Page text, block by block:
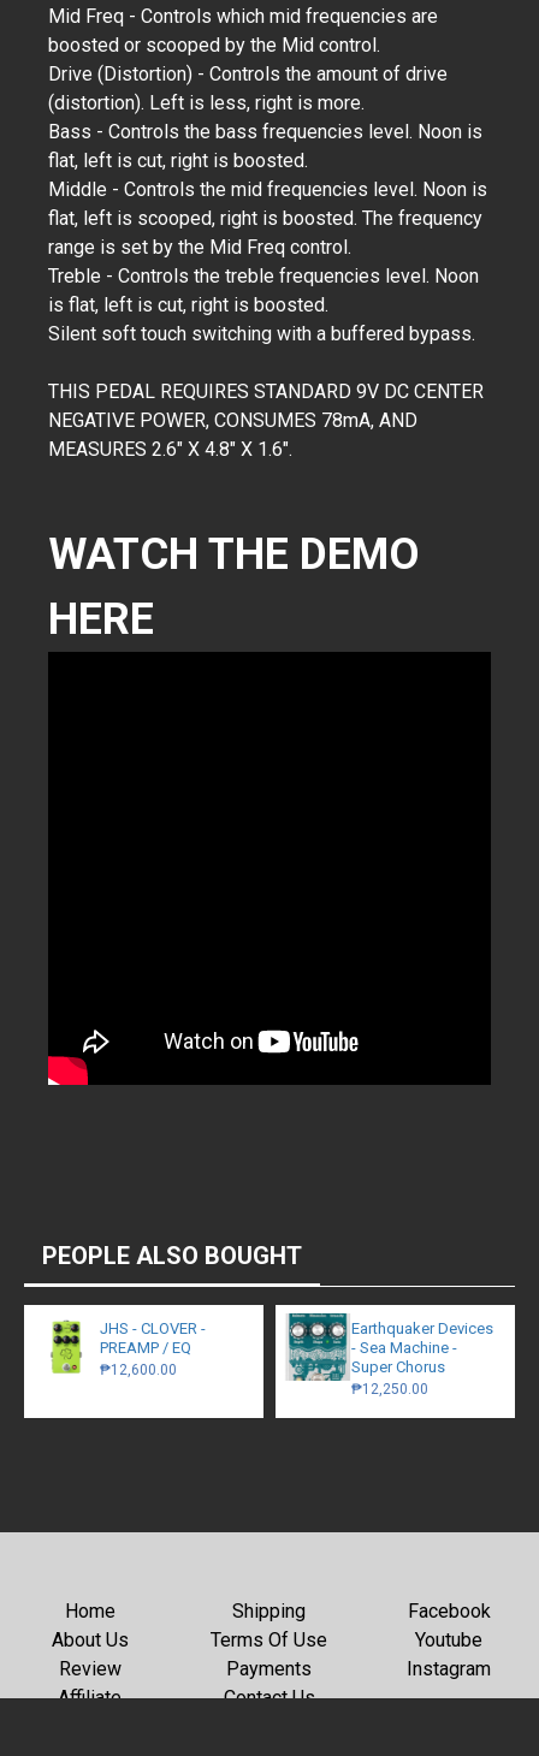
Mid Freq - Controls which mid frequencies are
boosted or scooped by the Mid control.
Drive (Distortion) - Controls the amount of drive
(distortion). Left is less, right is more.
Bass - Controls the bass frequencies level. Noon is
flat, left is cut, right is boosted.
Middle - Controls the mid frequencies level. Noon is
flat, left is scooped, right is boosted. The frequency
range is set by the Mid Freq control.
Treble - Controls the treble frequencies level. Noon
is flat, left is cut, right is boosted.
Silent soft touch switching with a buffered bypass.
THIS PEDAL REQUIRES STANDARD 9V DC CENTER
NEGATIVE POWER, CONSUMES 78mA, AND
MEASURES 2.6" X 4.8" X 1.6".
WATCH THE DEMO
HERE
PEOPLE ALSO BOUGHT
JHS - CLOVER -
PREAMP / EQ
₱12,600.00
Earthquaker Devices
- Sea Machine -
Super Chorus
₱12,250.00
Home
About Us
Review
Affiliate
Shipping
Terms Of Use
Payments
Contact Us
Facebook
Youtube
Instagram